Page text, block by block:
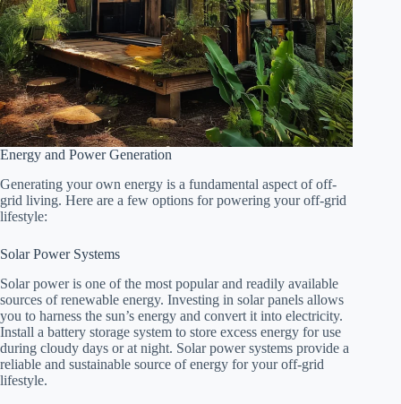
Energy and Power Generation
Generating your own energy is a fundamental aspect of off-
grid living. Here are a few options for powering your off-grid
lifestyle:
Solar Power Systems
Solar power is one of the most popular and readily available
sources of renewable energy. Investing in solar panels allows
you to harness the sun’s energy and convert it into electricity.
Install a battery storage system to store excess energy for use
during cloudy days or at night. Solar power systems provide a
reliable and sustainable source of energy for your off-grid
lifestyle.